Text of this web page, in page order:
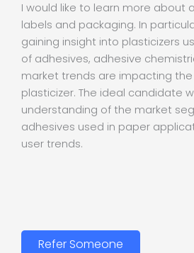
I would like to learn more about
labels and packaging. In
gaining insight into plasticizers
of adhesives, adhesive
market trends are impacting
plasticizer. The ideal candidate
understanding of the market
adhesives used in paper
user trends.
Refer Someone